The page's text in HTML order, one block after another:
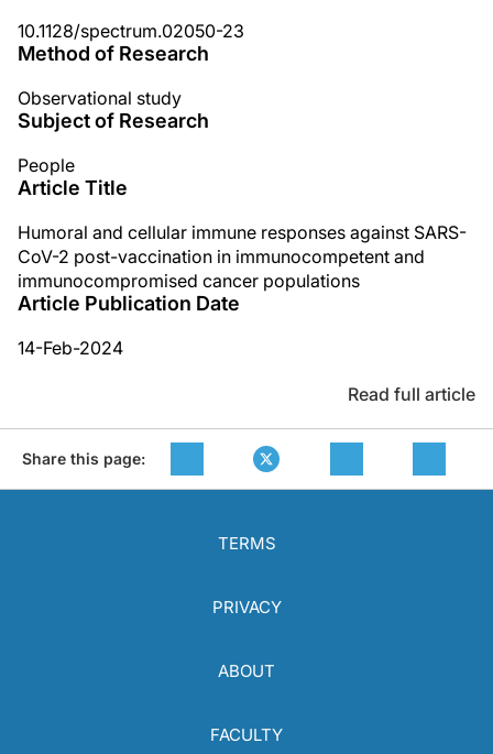
10.1128/spectrum.02050-23
Method of Research
Observational study
Subject of Research
People
Article Title
Humoral and cellular immune responses against SARS-
CoV-2 post-vaccination in immunocompetent and
immunocompromised cancer populations
Article Publication Date
14-Feb-2024
Read full article
Share this page:
TERMS
PRIVACY
ABOUT
FACULTY